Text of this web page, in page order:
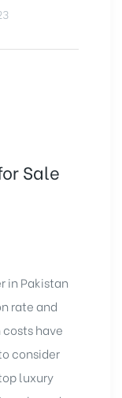
Sale
in Pakistan
rate and
have
consider
luxury